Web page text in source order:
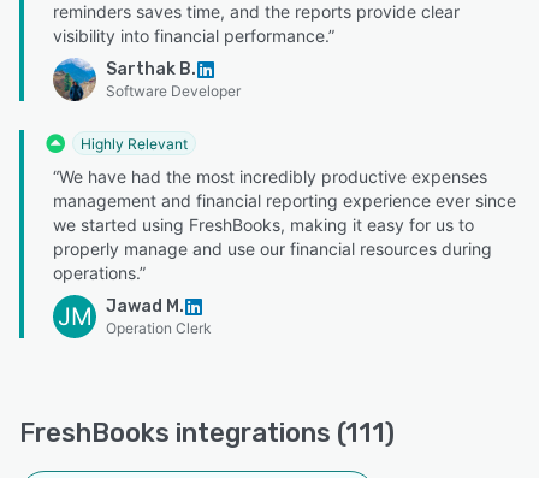
reminders saves time, and the reports provide clear
visibility into financial performance.”
Sarthak B.
Software Developer
Highly Relevant
“We have had the most incredibly productive expenses
management and financial reporting experience ever since
we started using FreshBooks, making it easy for us to
properly manage and use our financial resources during
operations.”
JM Jawad M.
Operation Clerk
FreshBooks integrations (111)